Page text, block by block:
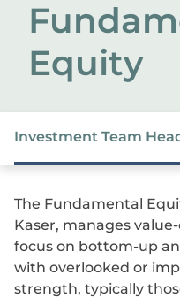
Equity
Investment Team
The Fundamental
Kaser, manages
focus on bottom-up
with overlooked or
strength, typically